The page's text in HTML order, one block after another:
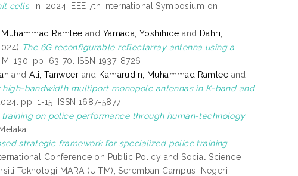
cells. In: 2024 IEEE 7th International Symposium on
Ramlee and Yamada, Yoshihide and Dahri,
The 6G reconfigurable reflectarray antenna using a
130. pp. 63-70. ISSN 1937-8726
andAli, Tanweer and Kamarudin, Muhammad Ramlee and
bandwidth multiport monopole antennas in K-band and
pp. 1-15. ISSN 1687-5877
on police performance through human-technology
strategic framework for specialized police training
Conference on Public Policy and Social Science
Teknologi MARA (UiTM), Seremban Campus, Negeri